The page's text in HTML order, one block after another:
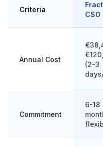
Criteria
CSO
Annual Cost
(2-3
Commitment
6-18